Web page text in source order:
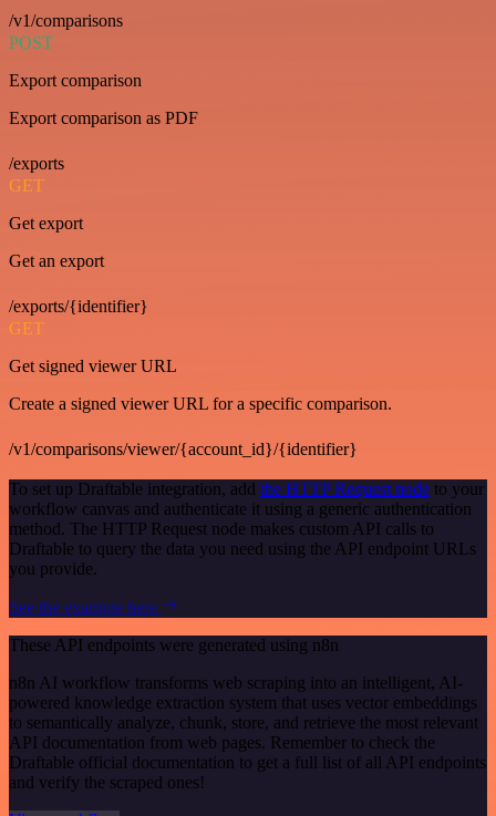
/v1/comparisons
POST
Export comparison
Export comparison as PDF
/exports
GET
Get export
Get an export
/exports/{identifier}
GET
Get signed viewer URL
Create a signed viewer URL for a specific comparison.
/v1/comparisons/viewer/{account_id}/{identifier}
To set up Draftable integration, add the HTTP Request node to your
workflow canvas and authenticate it using a generic authentication
method. The HTTP Request node makes custom API calls to
Draftable to query the data you need using the API endpoint URLs
you provide.
See the example here
These API endpoints were generated using n8n
n8n AI workflow transforms web scraping into an intelligent, AI-
powered knowledge extraction system that uses vector embeddings
to semantically analyze, chunk, store, and retrieve the most relevant
API documentation from web pages. Remember to check the
Draftable official documentation to get a full list of all API endpoints
and verify the scraped ones!